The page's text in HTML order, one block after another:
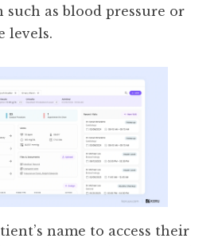
such as blood pressure or
levels.
name to access their